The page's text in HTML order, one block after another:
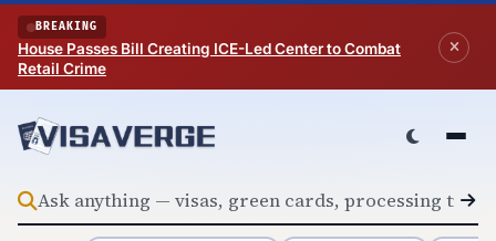
Skip to content
BREAKING
House Passes Bill Creating ICE-Led Center to Combat
Retail Crime